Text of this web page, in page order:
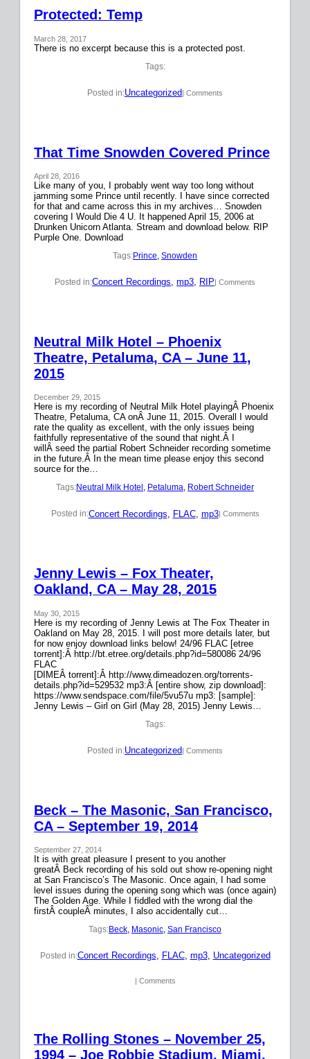
Protected: Temp
March 28, 2017
There is no excerpt because this is a protected post.
Tags:
Posted in:Uncategorized| Comments
That Time Snowden Covered Prince
April 28, 2016
Like many of you, I probably went way too long without
jamming some Prince until recently. I have since corrected
for that and came across this in my archives… Snowden
covering I Would Die 4 U. It happened April 15, 2006 at
Drunken Unicorn Atlanta. Stream and download below. RIP
Purple One. Download
Tags:Prince, Snowden
Posted in:Concert Recordings, mp3, RIP| Comments
Neutral Milk Hotel – Phoenix
Theatre, Petaluma, CA – June 11,
2015
December 29, 2015
Here is my recording of Neutral Milk Hotel playingÂ Phoenix
Theatre, Petaluma, CA onÂ June 11, 2015. Overall I would
rate the quality as excellent, with the only issues being
faithfully representative of the sound that night.Â I
willÂ seed the partial Robert Schneider recording sometime
in the future.Â In the mean time please enjoy this second
source for the…
Tags:Neutral Milk Hotel , Petaluma, Robert Schneider
Posted in:Concert Recordings FLAC, mp3| Comments
Jenny Lewis – Fox Theater,
Oakland, CA – May 28, 2015
May 30, 2015
Here is my recording of Jenny Lewis at The Fox Theater in
Oakland on May 28, 2015. I will post more details later, but
for now enjoy download links below! 24/96 FLAC [etree
torrent]:Â http://bt.etree.org/details.php?id=580086 24/96
FLAC
[DIMEÂ torrent]:Â http://www.dimeadozen.org/torrents-
details.php?id=529532 mp3:Â [entire show, zip download]:
https://www.sendspace.com/file/5vu57u mp3: [sample]:
Jenny Lewis – Girl on Girl (May 28, 2015) Jenny Lewis…
Tags:
Posted in:Uncategorized| Comments
Beck – The Masonic, San Francisco,
CA – September 19, 2014
September 27, 2014
It is with great pleasure I present to you another
greatÂ Beck recording of his sold out show re-opening night
at San Francisco’s The Masonic. Once again, I had some
level issues during the opening song which was (once again)
The Golden Age. While I fiddled with the wrong dial the
firstÂ coupleÂ minutes, I also accidentally cut…
Tags:Beck, Masonic, San Francisco
Posted in:Concert Recordings, FLAC, mp3, Uncategorized
| Comments
The Rolling Stones – November 25,
1994 – Joe Robbie Stadium, Miami,